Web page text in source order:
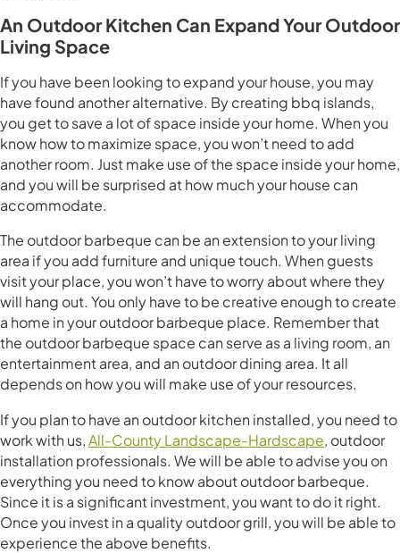
An Outdoor Kitchen Can Expand Your Outdoor
Living Space
If you have been looking to expand your house, you may
have found another alternative. By creating bbq islands,
you get to save a lot of space inside your home. When you
know how to maximize space, you won’t need to add
another room. Just make use of the space inside your home,
and you will be surprised at how much your house can
accommodate.
The outdoor barbeque can be an extension to your living
area if you add furniture and unique touch. When guests
visit your place, you won’t have to worry about where they
will hang out. You only have to be creative enough to create
a home in your outdoor barbeque place. Remember that
the outdoor barbeque space can serve as a living room, an
entertainment area, and an outdoor dining area. It all
depends on how you will make use of your resources.
If you plan to have an outdoor kitchen installed, you need to
work with us,All-County Landscape-Hardscape, outdoor
installation professionals. We will be able to advise you on
everything you need to know about outdoor barbeque.
Since it is a significant investment, you want to do it right.
Once you invest in a quality outdoor grill, you will be able to
experience the above benefits.